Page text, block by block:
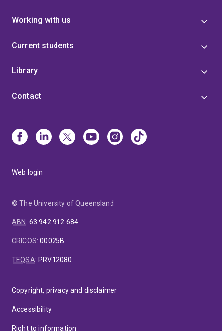
Working with us
Current students
Library
Contact
Web login
© The University of Queensland
ABN: 63 942 912 684
CRICOS:00025B
TEQSA: PRV12080
Copyright, privacy and disclaimer
Accessibility
Right to information